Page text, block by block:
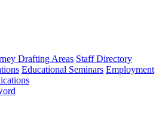
Drafting Areas Staff Directory
Educational Seminars Employment